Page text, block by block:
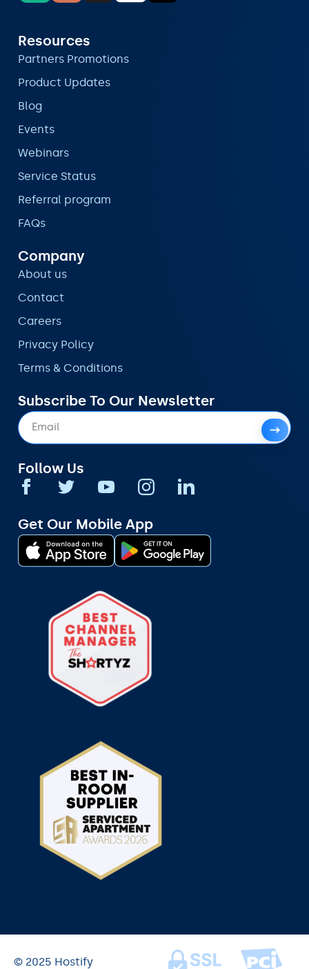
Resources
Partners Promotions
Product Updates
Blog
Events
Webinars
Service Status
Referral program
FAQs
Company
About us
Contact
Careers
Privacy Policy
Terms & Conditions
Subscribe To Our Newsletter
Follow Us
Get Our Mobile App
© 2025 Hostify